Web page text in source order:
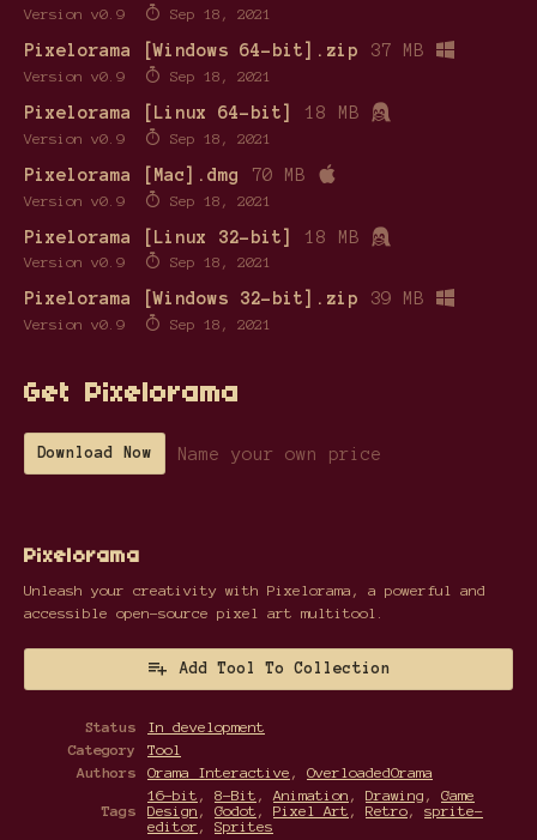
Version v0.9 Sep 18, 2021
Pixelorama [Windows 64-bit].zip 37 MB
Version v0.9 Sep 18, 2021
Pixelorama [Linux 64-bit] 18 MB
Version v0.9 Sep 18, 2021
Pixelorama [Mac].dmg 70 MB
Version v0.9 Sep 18, 2021
Pixelorama [Linux 32-bit] 18 MB
Version v0.9 Sep 18, 2021
Pixelorama [Windows 32-bit].zip 39 MB
Version v0.9 Sep 18, 2021
Get Pixelorama
Download Now Name your own price
Pixelorama
Unleash your creativity with Pixelorama, a powerful and
accessible open-source pixel art multitool.
Add Tool To Collection
Status
In development
Category
Tool
Authors
Orama Interactive , OverloadedOrama
Tags
16-bit , 8-Bit , Animation , Drawing , Game
Design , Godot , Pixel Art , Retro , sprite-
editor , Sprites